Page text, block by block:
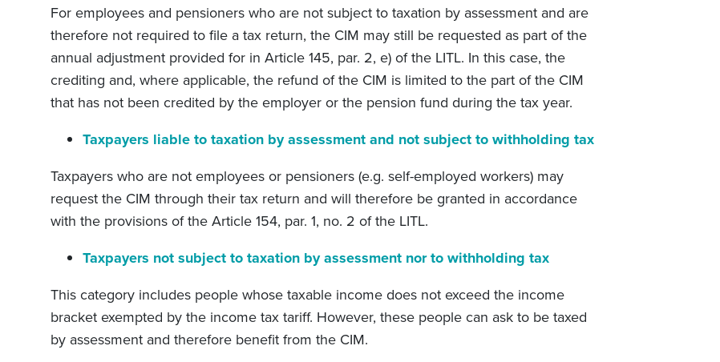
For employees and pensioners who are not subject to taxation by assessment and are
therefore not required to file a tax return, the CIM may still be requested as part of the
annual adjustment provided for in Article 145, par. 2, e) of the LITL. In this case, the
crediting and, where applicable, the refund of the CIM is limited to the part of the CIM
that has not been credited by the employer or the pension fund during the tax year.
Taxpayers liable to taxation by assessment and not subject to withholding tax
Taxpayers who are not employees or pensioners (e.g. self-employed workers) may
request the CIM through their tax return and will therefore be granted in accordance
with the provisions of the Article 154, par. 1, no. 2 of the LITL.
Taxpayers not subject to taxation by assessment nor to withholding tax
This category includes people whose taxable income does not exceed the income
bracket exempted by the income tax tariff. However, these people can ask to be taxed
by assessment and therefore benefit from the CIM.